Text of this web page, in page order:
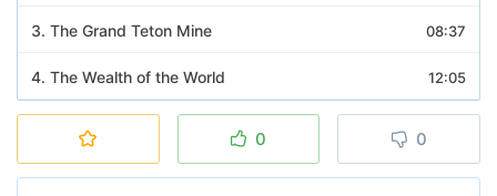
08:37
3. The Grand Teton Mine
12:05
4. The Wealth of the World
6. A Strange Discovery
0 0